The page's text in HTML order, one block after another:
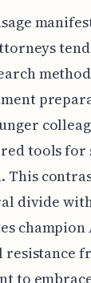
tools for
This
divide
to